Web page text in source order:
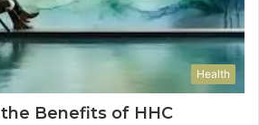
Health
Benefits of HHC